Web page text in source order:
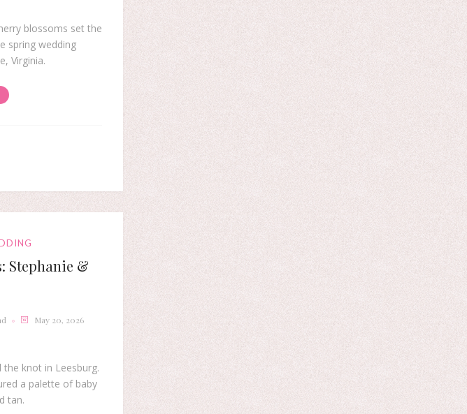
blossoms set the
spring wedding
Virginia.
Stephanie &
May 20, 2026
knot in Leesburg.
a palette of baby
tan.